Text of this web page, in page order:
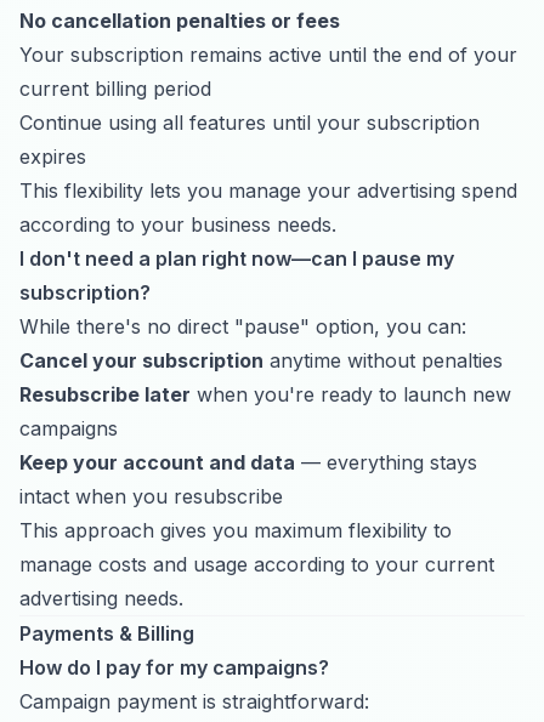
No cancellation penalties or fees
Your subscription remains active until the end of your
current billing period
Continue using all features until your subscription
expires
This flexibility lets you manage your advertising spend
according to your business needs.
I don't need a plan right now—can I pause my
subscription?
While there's no direct "pause" option, you can:
Cancel your subscription anytime without penalties
Resubscribe later when you're ready to launch new
campaigns
Keep your account and data — everything stays
intact when you resubscribe
This approach gives you maximum flexibility to
manage costs and usage according to your current
advertising needs.
Payments & Billing
How do I pay for my campaigns?
Campaign payment is straightforward: